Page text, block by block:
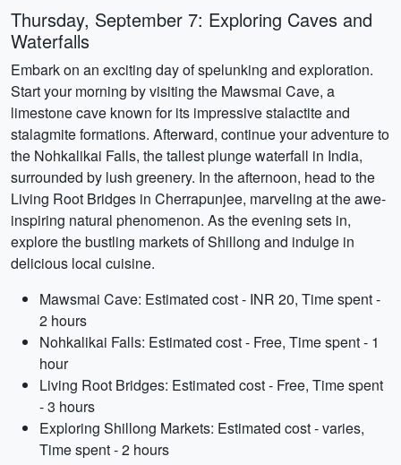
Thursday, September 7: Exploring Caves and
Waterfalls
Embark on an exciting day of spelunking and exploration.
Start your morning by visiting the Mawsmai Cave, a
limestone cave known for its impressive stalactite and
stalagmite formations. Afterward, continue your adventure to
the Nohkalikai Falls, the tallest plunge waterfall in India,
surrounded by lush greenery. In the afternoon, head to the
Living Root Bridges in Cherrapunjee, marveling at the awe-
inspiring natural phenomenon. As the evening sets in,
explore the bustling markets of Shillong and indulge in
delicious local cuisine.
Mawsmai Cave: Estimated cost - INR 20, Time spent -
2 hours
Nohkalikai Falls: Estimated cost - Free, Time spent - 1
hour
Living Root Bridges: Estimated cost - Free, Time spent
- 3 hours
Exploring Shillong Markets: Estimated cost - varies,
Time spent - 2 hours